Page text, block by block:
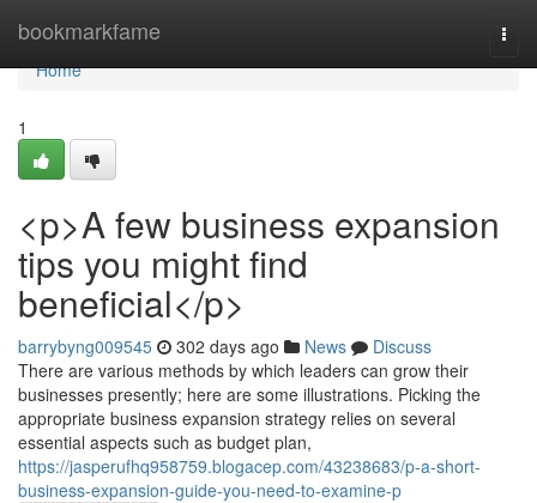
bookmarkfame
Home
Home
1
<p>A few business expansion
tips you might find
beneficial</p>
barrybyng009545 302 days ago News
Discuss
There are various methods by which leaders can grow their
businesses presently; here are some illustrations. Picking the
appropriate business expansion strategy relies on several
essential aspects such as budget plan,
https://jasperufhq958759.blogacep.com/43238683/p-a-short-
business-expansion-guide-you-need-to-examine-p